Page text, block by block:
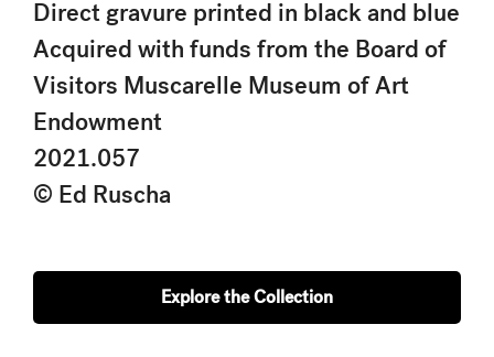
Direct gravure printed in black and blue
Acquired with funds from the Board of
Visitors Muscarelle Museum of Art
Endowment
2021.057
© Ed Ruscha
Explore the Collection